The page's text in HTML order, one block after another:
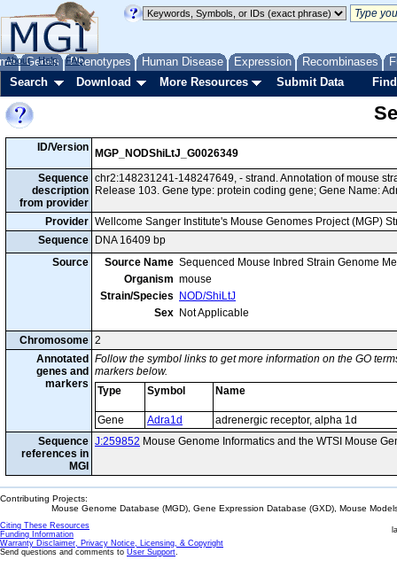
Genes Phenotypes Human Disease Expression Recombinases
About Help FAQ
Search Download More Resources Submit Data
ID/Version
MGP_NODShiLtJ_G0026349
Sequence
description
from provider
chr2:148231241-148247649, - strand. Annotation of mouse
Release 103. Gene type: protein coding gene; Gene Name:
Provider Wellcome Sanger Institute's Mouse Genomes Project (MGP)
Sequence
DNA 16409 bp
Source
Source Name Sequenced Mouse Inbred Strain Genome
Organism mouse
Strain/Species
NOD/ShiLtJ
Sex Not Applicable
Chromosome 2
Annotated
genes and
markers
Follow the symbol links to get more information on the GO
markers below.
Type
Symbol Name
Gene Adra1d
adrenergic receptor, alpha 1d
Sequence
references in
MGI
J:259852 Mouse Genome Informatics and the WTSI Mouse
Contributing Projects:
Mouse Genome Database (MGD), Gene Expression Database (GXD), Mouse
Citing These Resources
Funding Information
Warranty Disclaimer, Privacy Notice, Licensing, & Copyright
Send questions and comments to User Support.